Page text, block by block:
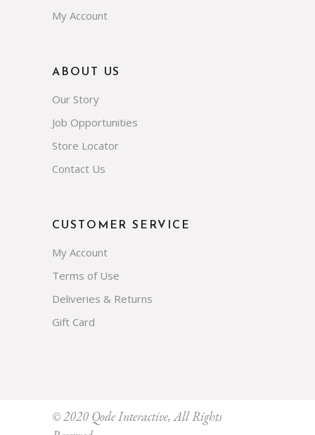
My Account
ABOUT US
Our Story
Job Opportunities
Store Locator
Contact Us
CUSTOMER SERVICE
My Account
Terms of Use
Deliveries & Returns
Gift Card
© 2020 Qode Interactive, All Rights